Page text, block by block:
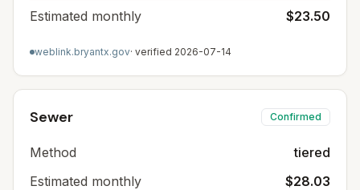
Estimated monthly
$23.50
weblink.bryantx.gov· verified 2026-07-14
Sewer Confirmed
Method
tiered
Estimated monthly
$28.03